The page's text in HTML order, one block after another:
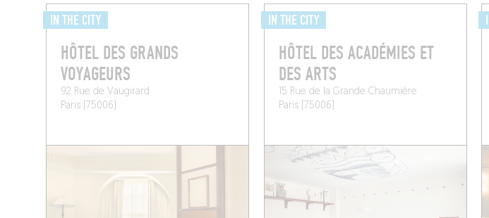
IN THE CITY
HÔTEL DES GRANDS
VOYAGEURS
92 Rue de Vaugirard
Paris (75006)
IN THE CITY
HÔTEL DES ACADÉMIES ET
DES ARTS
15 Rue de la Grande Chaumière
Paris (75006)